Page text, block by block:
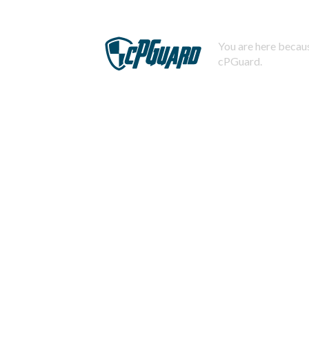
You are here
cPGuard.